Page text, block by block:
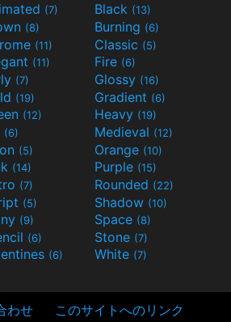
(7) Black (13)
(8) Burning (6)
(11) Classic (5)
(11) Fire (6)
(7) Glossy (16)
(19) Gradient (6)
(12) Heavy (19)
(6) Medieval (12)
(5) Orange (10)
(14) Purple (15)
(7) Rounded (22)
(5) Shadow (10)
(9) Space (8)
(6) Stone (7)
(6) White (7)
わせ このサイトへのリンク